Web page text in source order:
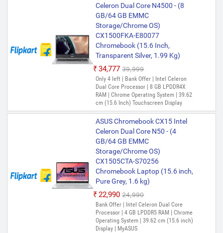
RAM | Chrome Operating System | 39.62
cm (15.6 Inch) Display
ASUS Chromebook Intel Celeron
Dual Core N4500 - (4 GB/128 GB
EMMC Storage/Chrome OS)
CX1500CKA-NJ0413
Chromebook (15.6 Inch,
Transparent Silver, 1.80 Kg)
₹32,518 ₹40,990
Only 2 left | Bank Offer | Intel Celeron
Dual Core Processor | 4 GB LPDDR4X
RAM | Chrome Operating System | 39.62
cm (15.6 Inch) Display
Chromebook Laptop (15.6 Inch,
Transparent Silver, 1.80 Kg)
Celeron Dual Core N4500 - (8
GB/64 GB EMMC
Storage/Chrome OS)
CX1500FKA-E80077
Chromebook (15.6 Inch,
Transparent Silver, 1.99 Kg)
₹34,777 ₹39,999
Only 4 left | Bank Offer | Intel Celeron
Dual Core Processor | 8 GB LPDDR4X
RAM | Chrome Operating System | 39.62
cm (15.6 Inch) Touchscreen Display
ASUS Chromebook CX15 Intel
Celeron Dual Core N50 - (4
GB/64 GB EMMC
Storage/Chrome OS)
CX1505CTA-S70256
Chromebook Laptop (15.6 inch,
Pure Grey, 1.6 kg)
₹22,990 ₹24,990
Bank Offer | Intel Celeron Dual Core
Processor | 4 GB LPDDR5 RAM | Chrome
Operating System | 39.62 cm (15.6 inch)
Display | MyASUS